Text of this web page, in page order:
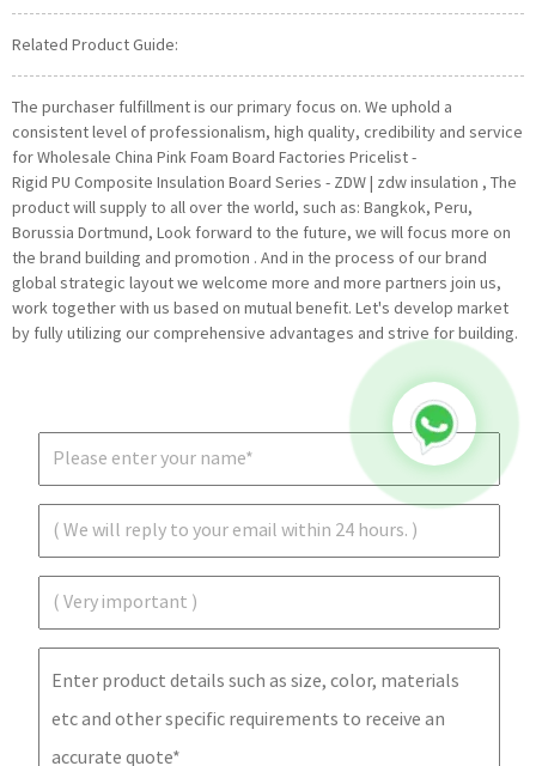
Related Product Guide:
The purchaser fulfillment is our primary focus on. We uphold a
consistent level of professionalism, high quality, credibility and service
for Wholesale China Pink Foam Board Factories Pricelist -
Rigid PU Composite Insulation Board Series - ZDW | zdw insulation , The
product will supply to all over the world, such as: Bangkok, Peru,
Borussia Dortmund, Look forward to the future, we will focus more on
the brand building and promotion . And in the process of our brand
global strategic layout we welcome more and more partners join us,
work together with us based on mutual benefit. Let's develop market
by fully utilizing our comprehensive advantages and strive for building.